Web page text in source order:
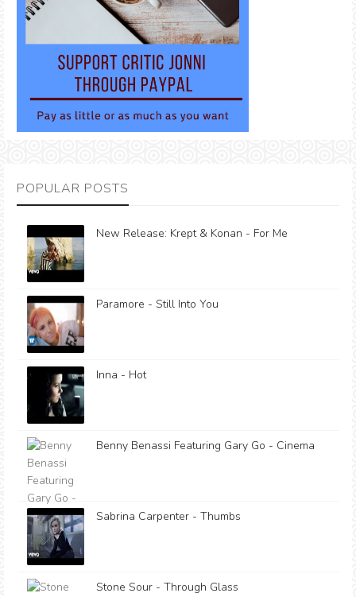
POPULAR POSTS
New Release: Krept & Konan - For Me
Paramore - Still Into You
Inna - Hot
Benny Benassi Featuring Gary Go - Cinema
Sabrina Carpenter - Thumbs
Stone Sour - Through Glass